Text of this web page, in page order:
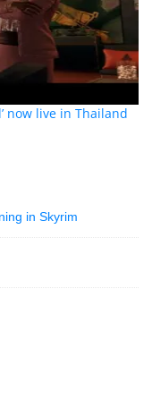
now live in Thailand
in Skyrim